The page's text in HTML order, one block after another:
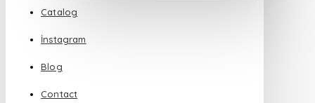
Catalog
İnstagram
Blog
Contact